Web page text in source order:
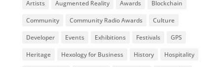
Artists Augmented Reality Awards Blockchain
Community Community Radio Awards Culture
Developer Events Exhibitions Festivals GPS
Heritage Hexology for Business History Hospitality